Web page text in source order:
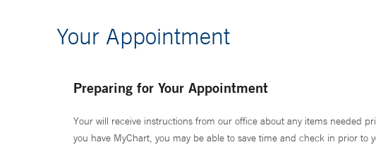
Your Appointment
Preparing for Your Appointment
Your will receive instructions from our office about any items needed
you have MyChart, you may be able to save time and check in prior to